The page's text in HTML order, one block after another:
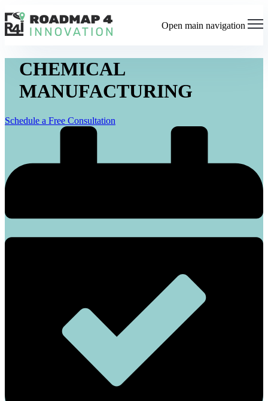
Open main navigation
CHEMICAL
MANUFACTURING
Schedule a Free Consultation